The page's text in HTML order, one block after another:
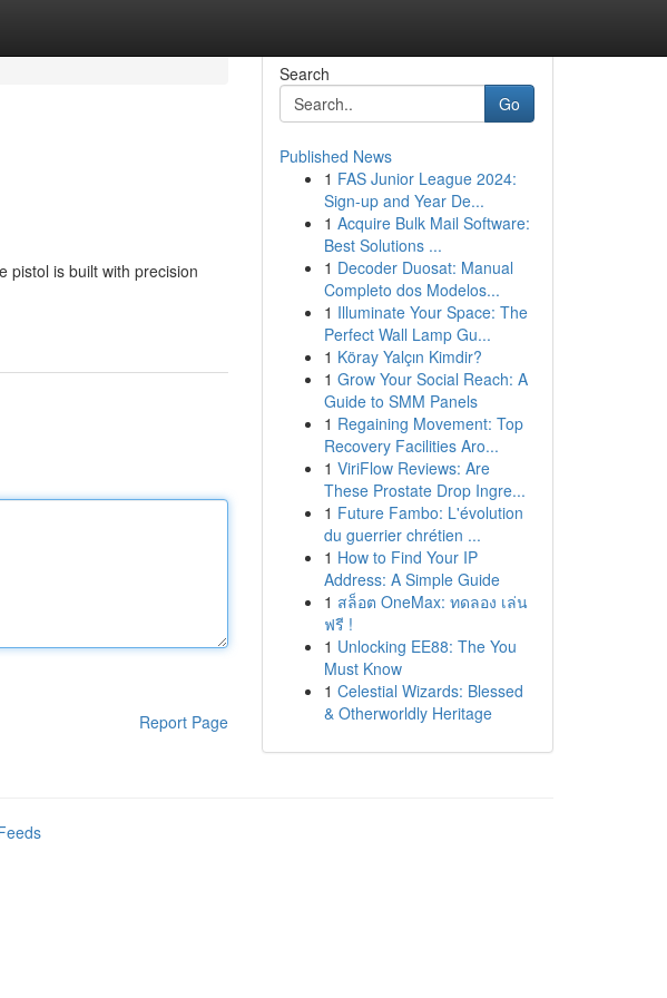
pistol is built with precision
Report Page
Search
Go
Published News
1 FAS Junior League 2024:
Sign-up and Year De...
1 Acquire Bulk Mail Software:
Best Solutions ...
1 Decoder Duosat: Manual
Completo dos Modelos...
1 Illuminate Your Space: The
Perfect Wall Lamp Gu...
1 Köray Yalçın Kimdir?
1 Grow Your Social Reach: A
Guide to SMM Panels
1 Regaining Movement: Top
Recovery Facilities Aro...
1 ViriFlow Reviews: Are
These Prostate Drop Ingre...
1 Future Fambo: L'évolution
du guerrier chrétien ...
1 How to Find Your IP
Address: A Simple Guide
1 สล็อต OneMax: ทดลอง เล่น
ฟรี !
1 Unlocking EE88: The You
Must Know
1 Celestial Wizards: Blessed
& Otherworldly Heritage